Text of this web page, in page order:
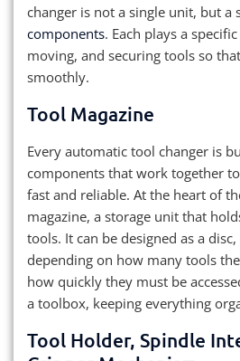
changer is not a single unit, but a
components. Each plays a
moving, and securing tools so
smoothly.
Tool Magazine
Every automatic tool changer is
components that work together
fast and reliable. At the heart of
magazine, a storage unit that
tools. It can be designed as a
depending on how many tools
how quickly they must be
a toolbox, keeping everything
Tool Holder, Spindle